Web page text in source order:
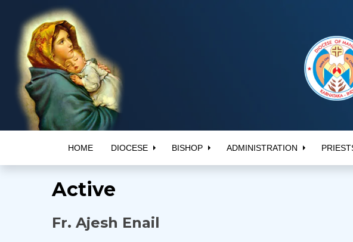
HOME DIOCESE BISHOP ADMINISTRATION
Active
Fr. Ajesh Enail